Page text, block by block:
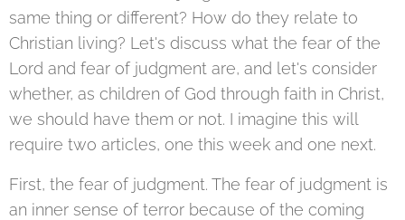
same thing or different? How do they relate to
Christian living? Let's discuss what the fear of the
Lord and fear of judgment are, and let's consider
whether, as children of God through faith in Christ,
we should have them or not. I imagine this will
require two articles, one this week and one next.
First, the fear of judgment. The fear of judgment is
an inner sense of terror because of the coming